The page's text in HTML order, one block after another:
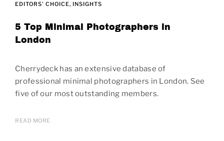
EDITORS' CHOICE INSIGHTS
5 Top Minimal Photographers in
London
Cherrydeck has an extensive database of
professional minimal photographers in London. See
five of our most outstanding members.
READ MORE